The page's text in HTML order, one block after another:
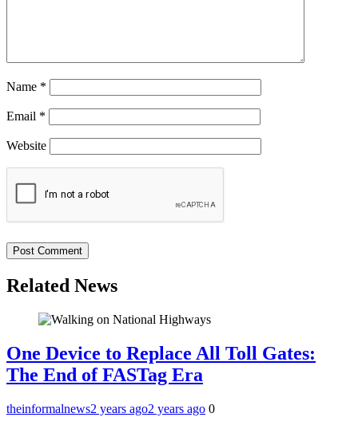
Name *
Email *
Website
Related News
One Device to Replace All Toll Gates:
The End of FASTag Era
theinformalnews2 years ago2 years ago 0